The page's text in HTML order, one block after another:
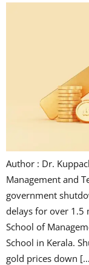
Author : Dr.
Management and
government
delays for over 1.5
School of
School in Kerala.
gold prices down